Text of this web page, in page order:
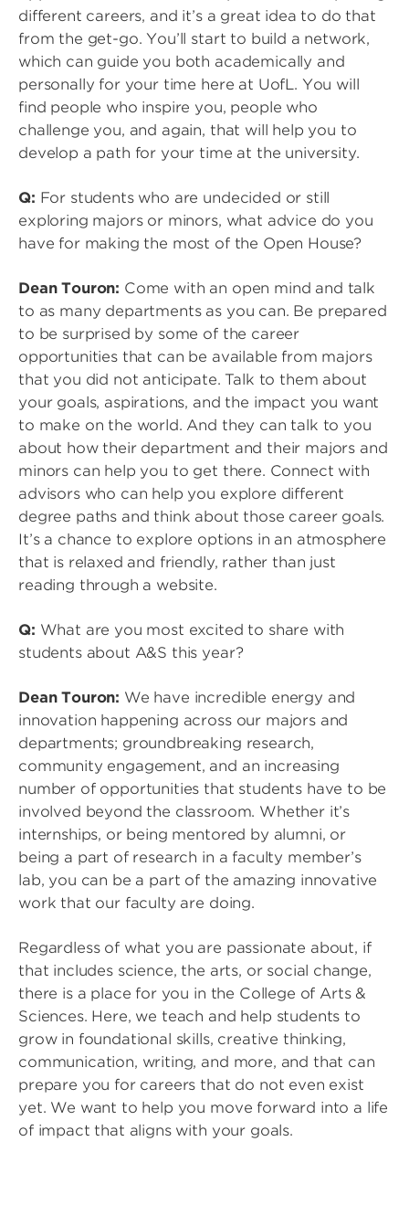
different careers, and it’s a great idea to do that
from the get-go. You’ll start to build a network,
which can guide you both academically and
personally for your time here at UofL. You will
find people who inspire you, people who
challenge you, and again, that will help you to
develop a path for your time at the university.
Q: For students who are undecided or still
exploring majors or minors, what advice do you
have for making the most of the Open House?
Dean Touron: Come with an open mind and talk
to as many departments as you can. Be prepared
to be surprised by some of the career
opportunities that can be available from majors
that you did not anticipate. Talk to them about
your goals, aspirations, and the impact you want
to make on the world. And they can talk to you
about how their department and their majors and
minors can help you to get there. Connect with
advisors who can help you explore different
degree paths and think about those career goals.
It’s a chance to explore options in an atmosphere
that is relaxed and friendly, rather than just
reading through a website.
Q: What are you most excited to share with
students about A&S this year?
Dean Touron: We have incredible energy and
innovation happening across our majors and
departments; groundbreaking research,
community engagement, and an increasing
number of opportunities that students have to be
involved beyond the classroom. Whether it’s
internships, or being mentored by alumni, or
being a part of research in a faculty member’s
lab, you can be a part of the amazing innovative
work that our faculty are doing.
Regardless of what you are passionate about, if
that includes science, the arts, or social change,
there is a place for you in the College of Arts &
Sciences. Here, we teach and help students to
grow in foundational skills, creative thinking,
communication, writing, and more, and that can
prepare you for careers that do not even exist
yet. We want to help you move forward into a life
of impact that aligns with your goals.